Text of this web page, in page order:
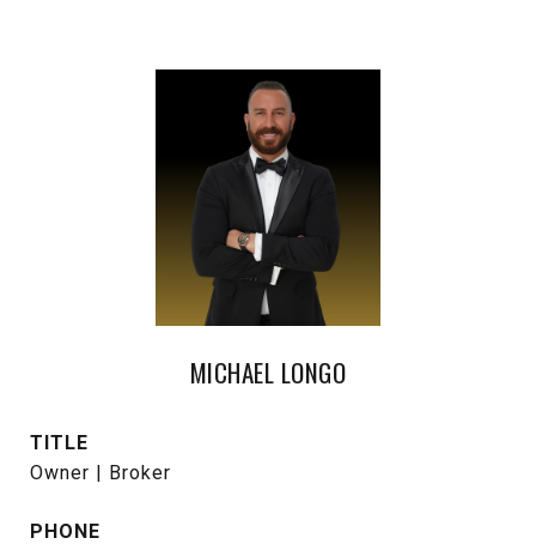
MICHAEL LONGO
TITLE
Owner | Broker
PHONE